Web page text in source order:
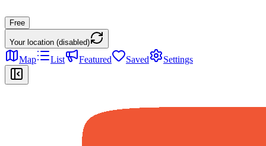
Free
Your location (disabled)
Map List Featured Saved Settings